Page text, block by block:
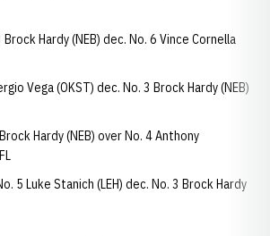
Hardy (NEB) dec. No. 6 Vince Cornella
Vega (OKST) dec. No. 3 Brock Hardy (NEB)
Hardy (NEB) over No. 4 Anthony
5 Luke Stanich (LEH) dec. No. 3 Brock Hardy